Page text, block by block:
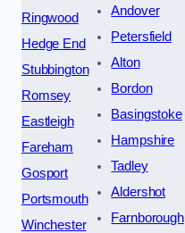
Ringwood
Hedge End
Stubbington
Romsey
Eastleigh
Fareham
Gosport
Portsmouth
Winchester
Andover
Petersfield
Alton
Bordon
Basingstoke
Hampshire
Tadley
Aldershot
Farnborough